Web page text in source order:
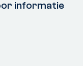
informatie